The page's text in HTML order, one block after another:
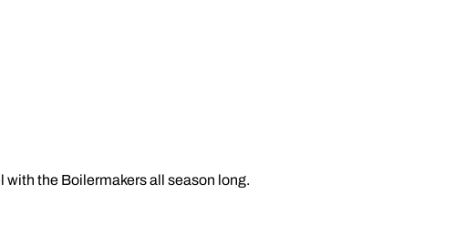
with the Boilermakers all season long.